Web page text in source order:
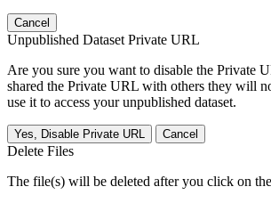
Cancel
Unpublished Dataset Private URL
Are you sure you want to disable the Private
shared the Private URL with others they will
use it to access your unpublished dataset.
Yes, Disable Private URL Cancel
Delete Files
The file(s) will be deleted after you click on